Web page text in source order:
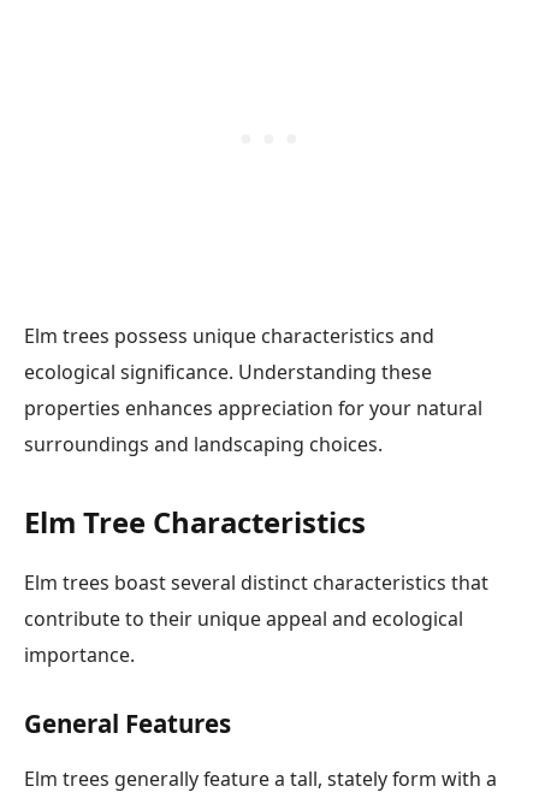
Elm trees possess unique characteristics and
ecological significance. Understanding these
properties enhances appreciation for your natural
surroundings and landscaping choices.
Elm Tree Characteristics
Elm trees boast several distinct characteristics that
contribute to their unique appeal and ecological
importance.
General Features
Elm trees generally feature a tall, stately form with a